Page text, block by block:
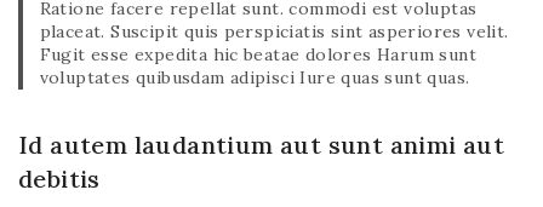
Ratione facere repellat sunt. commodi est voluptas
placeat. Suscipit quis perspiciatis sint asperiores velit.
Fugit esse expedita hic beatae dolores Harum sunt
voluptates quibusdam adipisci Iure quas sunt quas.
Id autem laudantium aut sunt animi aut
debitis